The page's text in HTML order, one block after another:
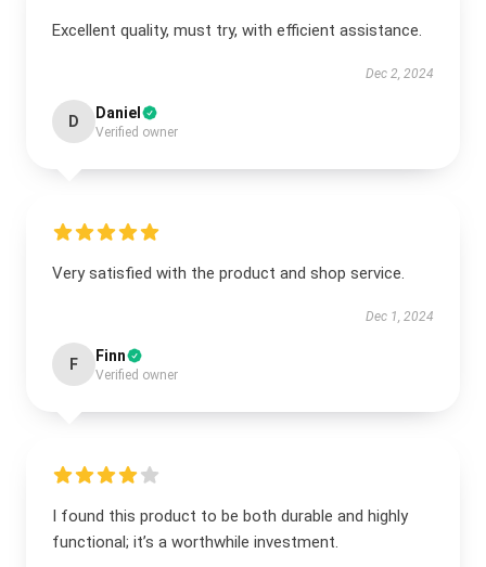
Excellent quality, must try, with efficient assistance.
Dec 2, 2024
D Daniel
Verified owner
Very satisfied with the product and shop service.
Dec 1, 2024
F Finn
Verified owner
I found this product to be both durable and highly
functional; it’s a worthwhile investment.